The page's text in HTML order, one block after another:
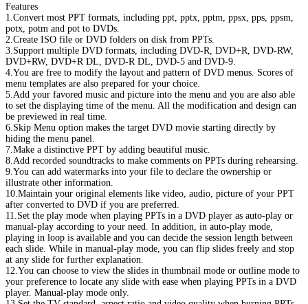
Features
1.Convert most PPT formats, including ppt, pptx, pptm, ppsx, pps, ppsm,
potx, potm and pot to DVDs.
2.Create ISO file or DVD folders on disk from PPTs.
3.Support multiple DVD formats, including DVD-R, DVD+R, DVD-RW,
DVD+RW, DVD+R DL, DVD-R DL, DVD-5 and DVD-9.
4.You are free to modify the layout and pattern of DVD menus. Scores of
menu templates are also prepared for your choice.
5.Add your favored music and picture into the menu and you are also able
to set the displaying time of the menu. All the modification and design can
be previewed in real time.
6.Skip Menu option makes the target DVD movie starting directly by
hiding the menu panel.
7.Make a distinctive PPT by adding beautiful music.
8.Add recorded soundtracks to make comments on PPTs during rehearsing.
9.You can add watermarks into your file to declare the ownership or
illustrate other information.
10.Maintain your original elements like video, audio, picture of your PPT
after converted to DVD if you are preferred.
11.Set the play mode when playing PPTs in a DVD player as auto-play or
manual-play according to your need. In addition, in auto-play mode,
playing in loop is available and you can decide the session length between
each slide. While in manual-play mode, you can flip slides freely and stop
at any slide for further explanation.
12.You can choose to view the slides in thumbnail mode or outline mode to
your preference to locate any slide with ease when playing PPTs in a DVD
player. Manual-play mode only.